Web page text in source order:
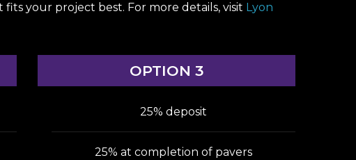
your project best. For more details, visit Lyon
OPTION 3
25% deposit
25% at completion of pavers